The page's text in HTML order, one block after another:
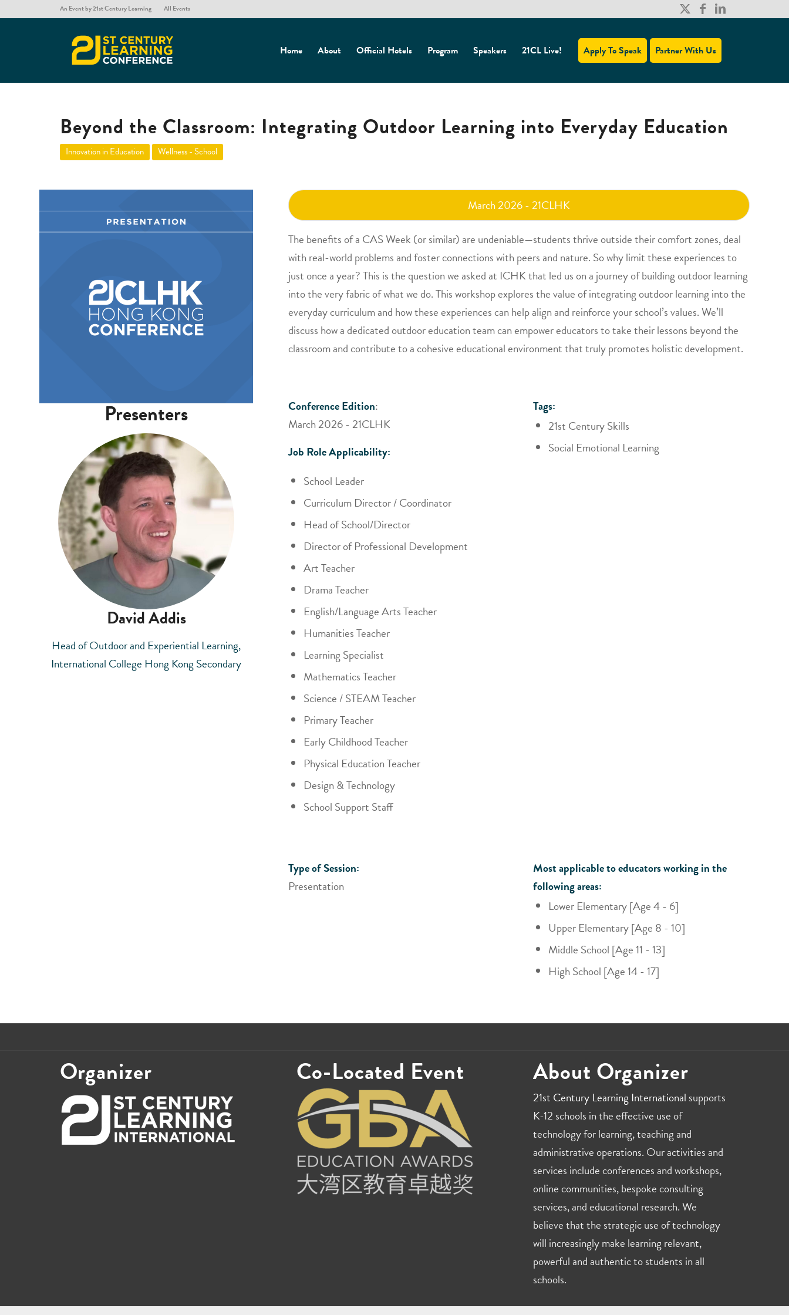
An Event by 21st Century Learning All Events
Home About Official Hotels Program Speakers 21CL Live! Apply To Speak Partner With Us
Beyond the Classroom: Integrating Outdoor Learning into Everyday Education
Innovation in Education Wellness - School
Presenters
David Addis
Head of Outdoor and Experiential Learning,
International College Hong Kong Secondary
March 2026 - 21CLHK
The benefits of a CAS Week (or similar) are undeniable—students thrive outside their comfort zones, deal
with real-world problems and foster connections with peers and nature. So why limit these experiences to
just once a year? This is the question we asked at ICHK that led us on a journey of building outdoor learning
into the very fabric of what we do. This workshop explores the value of integrating outdoor learning into the
everyday curriculum and how these experiences can help align and reinforce your school’s values. We’ll
discuss how a dedicated outdoor education team can empower educators to take their lessons beyond the
classroom and contribute to a cohesive educational environment that truly promotes holistic development.
Conference Edition:
March 2026 - 21CLHK
Job Role Applicability:
School Leader
Curriculum Director / Coordinator
Head of School/Director
Director of Professional Development
Art Teacher
Drama Teacher
English/Language Arts Teacher
Humanities Teacher
Learning Specialist
Mathematics Teacher
Science / STEAM Teacher
Primary Teacher
Early Childhood Teacher
Physical Education Teacher
Design & Technology
School Support Staff
Tags:
21st Century Skills
Social Emotional Learning
Type of Session:
Presentation
Most applicable to educators working in the
following areas:
Lower Elementary [Age 4 - 6]
Upper Elementary [Age 8 - 10]
Middle School [Age 11 - 13]
High School [Age 14 - 17]
Organizer Co-Located Event About Organizer
21st Century Learning International supports
K-12 schools in the effective use of
technology for learning, teaching and
administrative operations. Our activities and
services include conferences and workshops,
online communities, bespoke consulting
services, and educational research. We
believe that the strategic use of technology
will increasingly make learning relevant,
powerful and authentic to students in all
schools.